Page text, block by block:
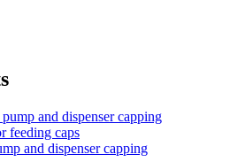
and dispenser capping